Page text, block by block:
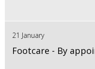
21 January
Footcare - By